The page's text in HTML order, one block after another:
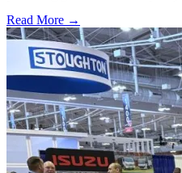
Read More →